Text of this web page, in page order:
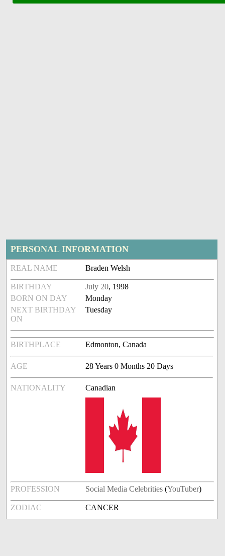
PERSONAL INFORMATION
REAL NAME Braden Welsh
BIRTHDAY July 20, 1998
BORN ON DAY
Monday
NEXT BIRTHDAY
ON
Tuesday
BIRTHPLACE Edmonton, Canada
AGE 28 Years 0 Months 20 Days
NATIONALITY Canadian
PROFESSION Social Media Celebrities (YouTuber)
ZODIAC CANCER